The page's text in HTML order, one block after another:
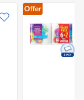
Offer